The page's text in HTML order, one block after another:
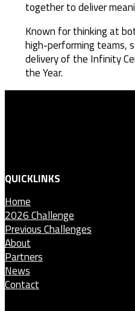
together to deliver
Known for thinking at
high-performing teams,
delivery of the Infinity
the Year.
QUICKLINKS
Home
2026 Challenge
Previous Challenges
About
Partners
News
Contact